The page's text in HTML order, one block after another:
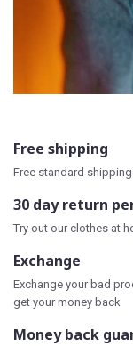
Free shipping
Free standard
30 day return
Try out our clothes at
Exchange
Exchange your bad
get your money back
Money back